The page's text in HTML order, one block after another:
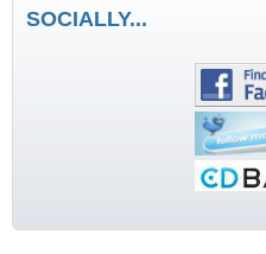
SOCIALLY...